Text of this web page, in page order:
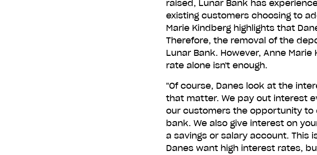
Or type in your
You'll receive one
raised, Lunar Bank has
existing customers choosing to
Marie Kindberg highlights that
Therefore, the removal of the
Lunar Bank. However, Anne
rate alone isn't enough.
"Of course, Danes look at the
that matter. We pay out interest
our customers the opportunity to
bank. We also give interest on
a savings or salary account. This
Danes want high interest rates,